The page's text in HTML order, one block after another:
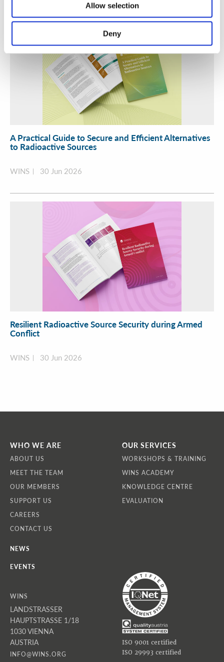
Allow selection
Deny
A Practical Guide to Secure and Efficient Alternatives
to Radioactive Sources
WINS 30 Jun 2026
Resilient Radioactive Source Security during Armed
Conflict
WINS 30 Jun 2026
WHO WE ARE
ABOUT US
MEET THE TEAM
OUR MEMBERS
SUPPORT US
CAREERS
CONTACT US
OUR SERVICES
WORKSHOPS & TRAINING
WINS ACADEMY
KNOWLEDGE CENTRE
EVALUATION
NEWS
EVENTS
WINS
LANDSTRASSER
HAUPTSTRASSE 1/18
1030 VIENNA
AUSTRIA
INFO@WINS.ORG
ISO 9001 certified
ISO 29993 certified